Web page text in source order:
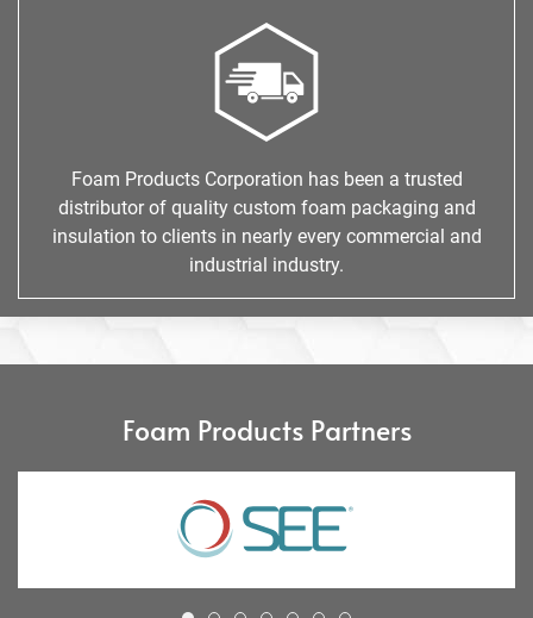
Foam Products Corporation has been a trusted
distributor of quality custom foam packaging and
insulation to clients in nearly every commercial and
industrial industry.
Foam Products Partners